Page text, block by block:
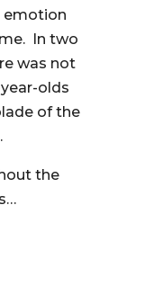
emotion
In two
was not
olds
of the
the